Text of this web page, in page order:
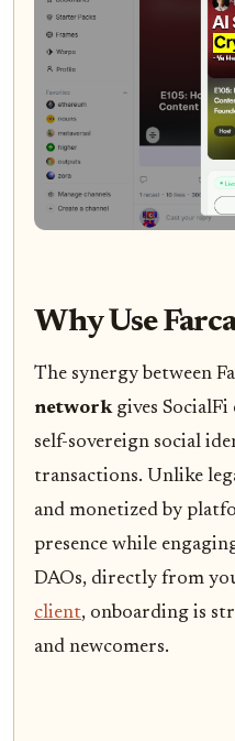
Why Use
The synergy between
networkgives SocialFi
self-sovereign social
transactions. Unlike
and monetized by
presence while
DAOs, directly from
client, onboarding is
and newcomers.